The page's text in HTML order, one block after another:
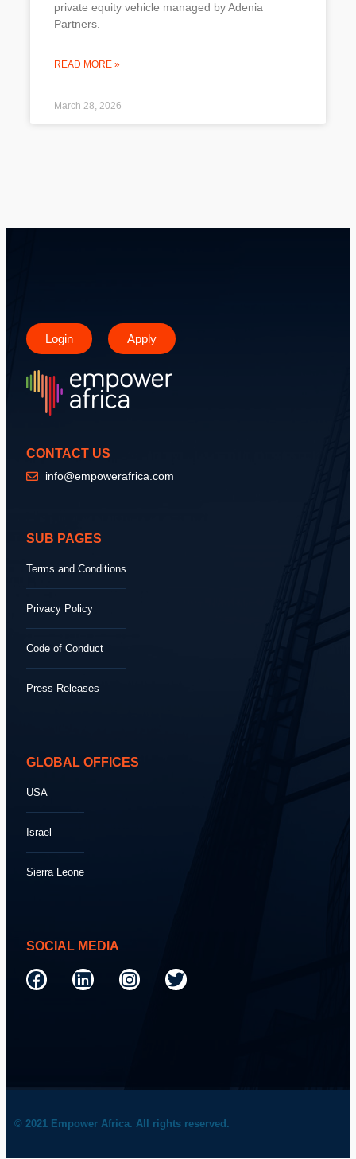
private equity vehicle managed by Adenia
Partners.
READ MORE »
March 28, 2026
Login Apply
CONTACT US
info@empowerafrica.com
SUB PAGES
Terms and Conditions
Privacy Policy
Code of Conduct
Press Releases
GLOBAL OFFICES
USA
Israel
Sierra Leone
SOCIAL MEDIA
© 2021 Empower Africa. All rights reserved.